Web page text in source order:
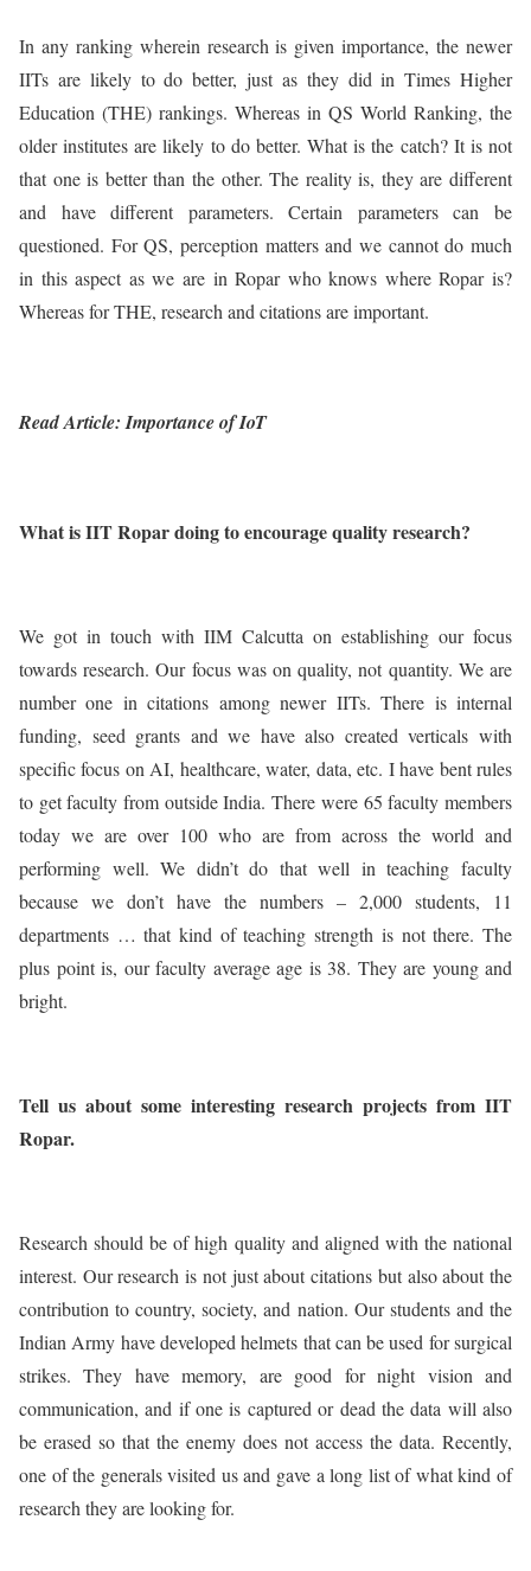
In any ranking wherein research is given importance, the newer
IITs are likely to do better, just as they did in Times Higher
Education (THE) rankings. Whereas in QS World Ranking, the
older institutes are likely to do better. What is the catch? It is not
that one is better than the other. The reality is, they are different
and have different parameters. Certain parameters can be
questioned. For QS, perception matters and we cannot do much
in this aspect as we are in Ropar who knows where Ropar is?
Whereas for THE, research and citations are important.
Read Article: Importance of IoT
What is IIT Ropar doing to encourage quality research?
We got in touch with IIM Calcutta on establishing our focus
towards research. Our focus was on quality, not quantity. We are
number one in citations among newer IITs. There is internal
funding, seed grants and we have also created verticals with
specific focus on AI, healthcare, water, data, etc. I have bent rules
to get faculty from outside India. There were 65 faculty members
today we are over 100 who are from across the world and
performing well. We didn’t do that well in teaching faculty
because we don’t have the numbers – 2,000 students, 11
departments … that kind of teaching strength is not there. The
plus point is, our faculty average age is 38. They are young and
bright.
Tell us about some interesting research projects from IIT
Ropar.
Research should be of high quality and aligned with the national
interest. Our research is not just about citations but also about the
contribution to country, society, and nation. Our students and the
Indian Army have developed helmets that can be used for surgical
strikes. They have memory, are good for night vision and
communication, and if one is captured or dead the data will also
be erased so that the enemy does not access the data. Recently,
one of the generals visited us and gave a long list of what kind of
research they are looking for.